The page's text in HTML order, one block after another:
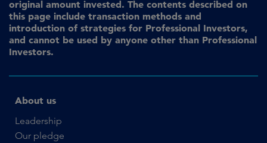
original amount invested. The contents described on
this page include transaction methods and
introduction of strategies for Professional Investors,
and cannot be used by anyone other than Professional
Investors.
About us
Leadership
Our pledge